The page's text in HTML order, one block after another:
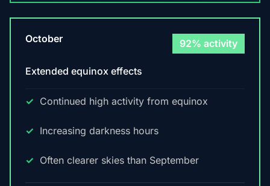
October 92% activity
Extended equinox effects
Continued high activity from equinox
Increasing darkness hours
Often clearer skies than September